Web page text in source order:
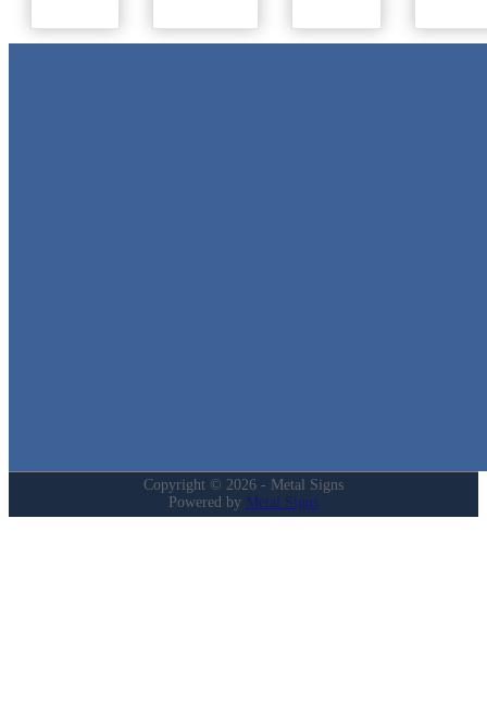
Copyright © 2026 - Metal Signs
Powered by Metal Signs